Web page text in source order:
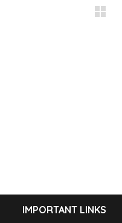
IMPORTANT LINKS